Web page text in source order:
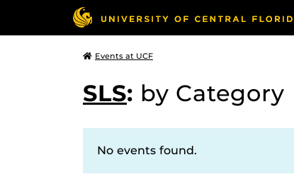
Events at UCF
SLS: by Category
No events found.